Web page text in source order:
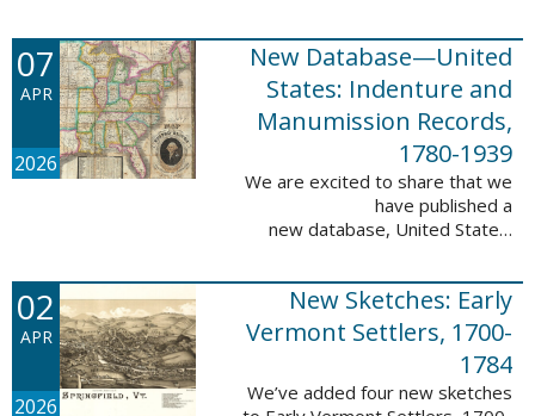
1788-1839.
This valuable database adds 3,58
5 names and 3,035 records to
the ...
07
APR
2026
New Database—United
States: Indenture and
Manumission Records,
1780-1939
We are excited to share that we
have published a
new database, United States:
Records, 1780-1939. This
database adds 36,980 records ...
02
APR
2026
New Sketches: Early
Vermont Settlers, 1700-
1784
We’ve added four new sketches